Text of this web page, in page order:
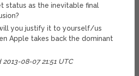
status as the inevitable final
you justify it to yourself/us
Apple takes back the dominant
2013-08-07 21:51 UTC